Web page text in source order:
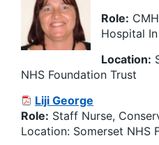
Role:
Hospital
Location:
NHS Foundation Trust
Liji George
Role: Staff Nurse,
Location: Somerset NHS